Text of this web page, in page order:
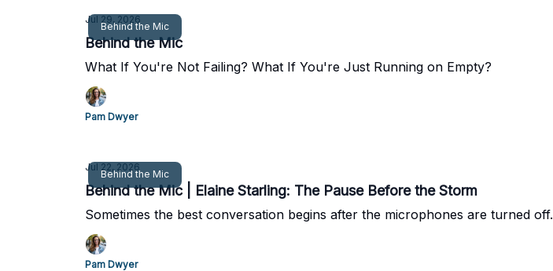
Behind the Mic
Jul 29, 2026
Behind the Mic
What If You're Not Failing? What If You're Just Running on Empty?
Pam Dwyer
Behind the Mic
Jul 22, 2026
Behind the Mic | Elaine Starling: The Pause Before the Storm
Sometimes the best conversation begins after the microphones are turned off.
Pam Dwyer